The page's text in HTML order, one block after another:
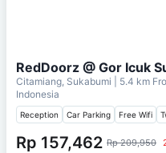
RedDoorz @ Gor Icuk
Citamiang, Sukabumi | 5.4 km
Indonesia
Reception Car Parking Free Wifi
Rp 157,462 Rp 209,950